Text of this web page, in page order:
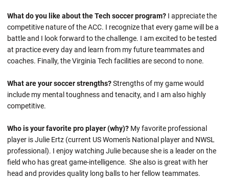
What do you like about the Tech soccer program? I appreciate the
competitive nature of the ACC. I recognize that every game will be a
battle and I look forward to the challenge. I am excited to be tested
at practice every day and learn from my future teammates and
coaches. Finally, the Virginia Tech facilities are second to none.
What are your soccer strengths?Strengths of my game would
include my mental toughness and tenacity, and I am also highly
competitive.
Who is your favorite pro player (why)? My favorite professional
player is Julie Ertz (current US Women's National player and NWSL
professional). I enjoy watching Julie because she is a leader on the
field who has great game-intelligence. She also is great with her
head and provides quality long balls to her fellow teammates.